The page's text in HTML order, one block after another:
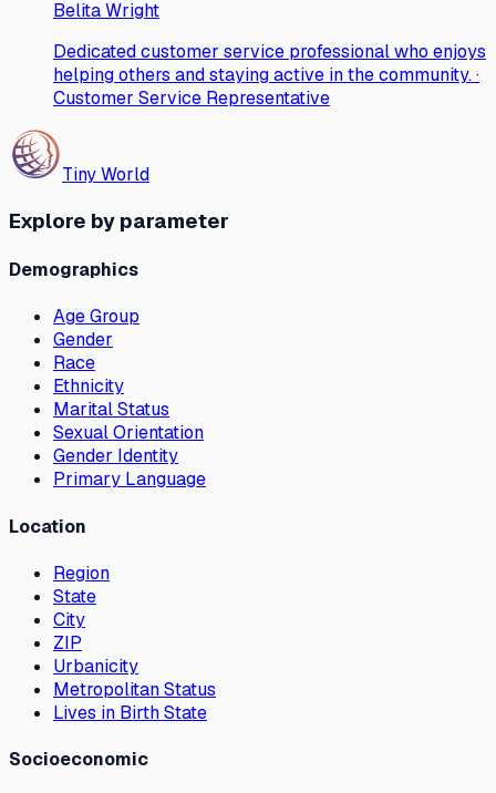
Belita Wright
Dedicated customer service professional who enjoys
helping others and staying active in the community. ·
Customer Service Representative
Tiny World
Explore by parameter
Demographics
Age Group
Gender
Race
Ethnicity
Marital Status
Sexual Orientation
Gender Identity
Primary Language
Location
Region
State
City
ZIP
Urbanicity
Metropolitan Status
Lives in Birth State
Socioeconomic